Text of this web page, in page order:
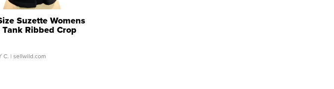
Suzette Womens
Tank Ribbed Crop
...
C. | sellwild.com